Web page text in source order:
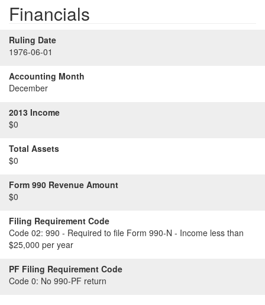
Financials
Ruling Date
1976-06-01
Accounting Month
December
2013 Income
$0
Total Assets
$0
Form 990 Revenue Amount
$0
Filing Requirement Code
Code 02: 990 - Required to file Form 990-N - Income less than
$25,000 per year
PF Filing Requirement Code
Code 0: No 990-PF return